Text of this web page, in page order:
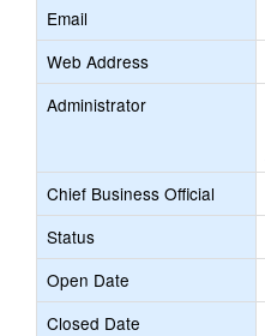
Email
Web Address
Administrator
Chief Business Official
Status
Open Date
Closed Date